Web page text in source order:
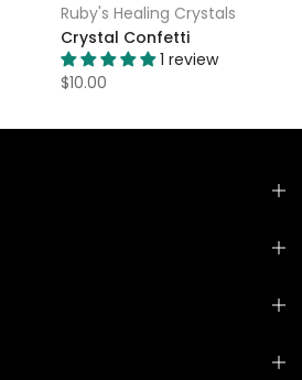
Ruby's Healing Crystals
Crystal Confetti
1 review
$10.00